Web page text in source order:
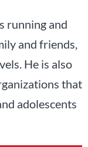
running and
and friends,
He is also
that
adolescents